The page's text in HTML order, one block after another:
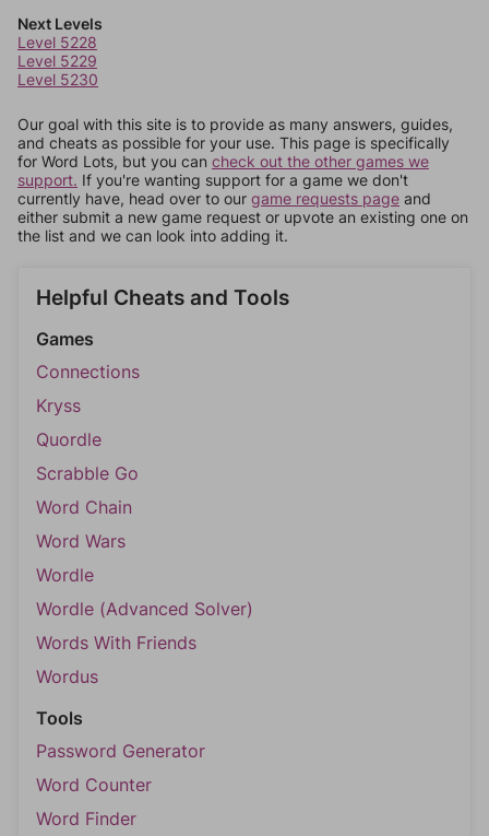
Next Levels
Level 5228
Level 5229
Level 5230
Our goal with this site is to provide as many answers, guides,
and cheats as possible for your use. This page is specifically
for Word Lots, but you can check out the other games we
support. If you're wanting support for a game we don't
currently have, head over to our game requests page and
either submit a new game request or upvote an existing one on
the list and we can look into adding it.
Helpful Cheats and Tools
Games
Connections
Kryss
Quordle
Scrabble Go
Word Chain
Word Wars
Wordle
Wordle (Advanced Solver)
Words With Friends
Wordus
Tools
Password Generator
Word Counter
Word Finder